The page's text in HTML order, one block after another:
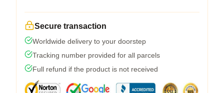
Secure transaction
Worldwide delivery to your doorstep
Tracking number provided for all parcels
Full refund if the product is not received